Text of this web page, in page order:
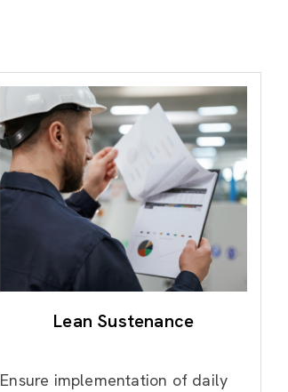
Lean Sustenance
Ensure implementation of daily